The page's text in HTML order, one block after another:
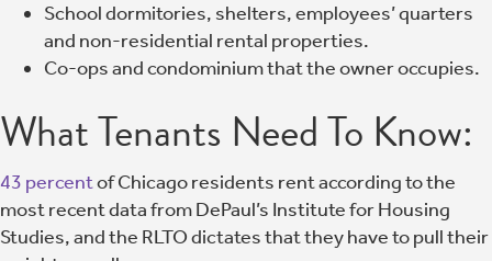
School dormitories, shelters, employees’ quarters
and non-residential rental properties.
Co-ops and condominium that the owner occupies.
What Tenants Need To Know:
43 percentof Chicago residents rent according to the
most recent data from DePaul’s Institute for Housing
Studies, and the RLTO dictates that they have to pull their